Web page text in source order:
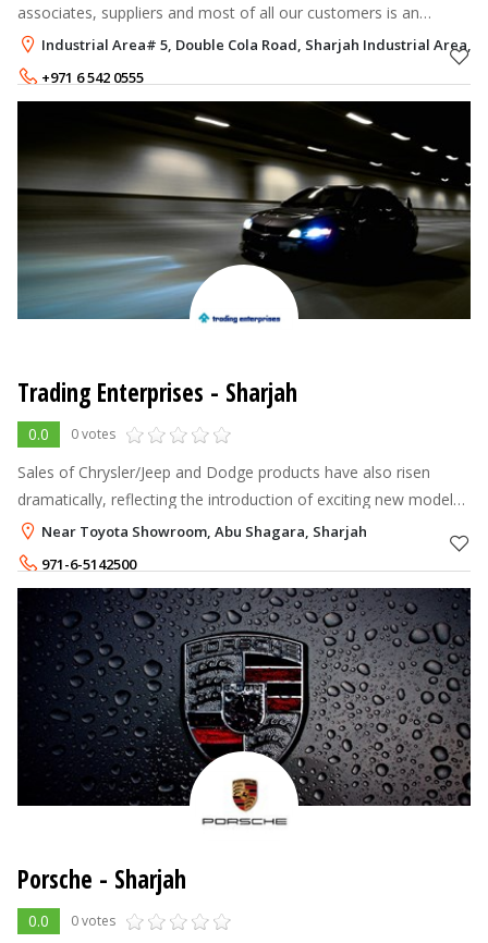
associates, suppliers and most of all our customers is an
imperative key to our success. The results prove it. Al Ghandi
Auto has grown
Industrial Area# 5, Double Cola Road, Sharjah Industrial Area,
+971 6 542 0555
Trading Enterprises - Sharjah
0.0 0 votes
Sales of Chrysler/Jeep and Dodge products have also risen
dramatically, reflecting the introduction of exciting new models.
In the next few years there will be many more additions to the
range featuri
Near Toyota Showroom, Abu Shagara, Sharjah
971-6-5142500
Porsche - Sharjah
0.0 0 votes